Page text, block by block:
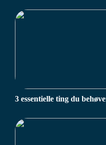
3 essentielle ting du